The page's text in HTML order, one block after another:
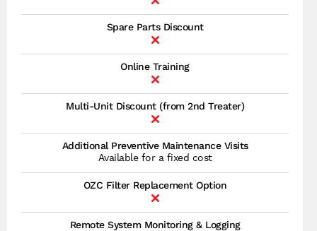
Spare Parts Discount
Online Training
Multi-Unit Discount (from 2nd Treater)
Additional Preventive Maintenance Visits
Available for a fixed cost
OZC Filter Replacement Option
Remote System Monitoring & Logging